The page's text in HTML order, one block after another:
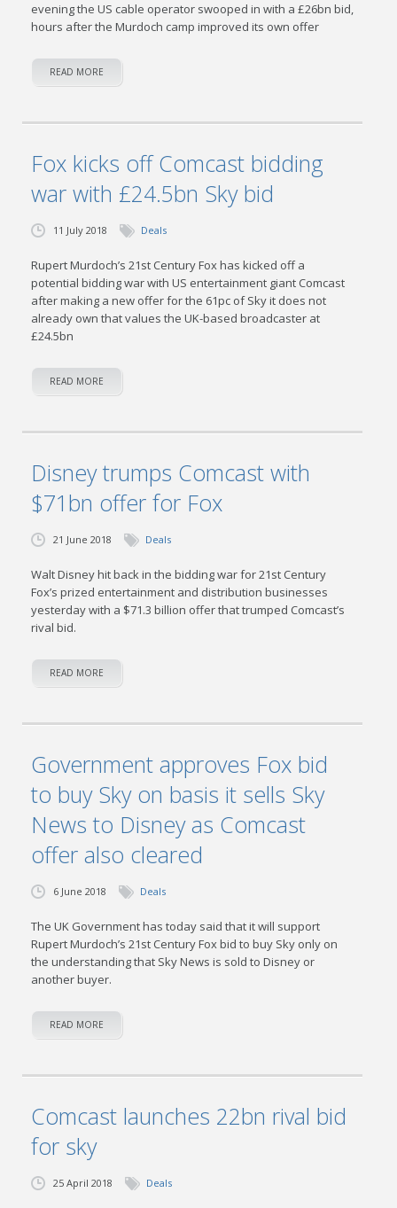
evening the US cable operator swooped in with a £26bn bid,
hours after the Murdoch camp improved its own offer
READ MORE
Fox kicks off Comcast bidding
war with £24.5bn Sky bid
11 July 2018 Deals
Rupert Murdoch’s 21st Century Fox has kicked off a
potential bidding war with US entertainment giant Comcast
after making a new offer for the 61pc of Sky it does not
already own that values the UK-based broadcaster at
£24.5bn
READ MORE
Disney trumps Comcast with
$71bn offer for Fox
21 June 2018 Deals
Walt Disney hit back in the bidding war for 21st Century
Fox’s prized entertainment and distribution businesses
yesterday with a $71.3 billion offer that trumped Comcast’s
rival bid.
READ MORE
Government approves Fox bid
to buy Sky on basis it sells Sky
News to Disney as Comcast
offer also cleared
6 June 2018 Deals
The UK Government has today said that it will support
Rupert Murdoch’s 21st Century Fox bid to buy Sky only on
the understanding that Sky News is sold to Disney or
another buyer.
READ MORE
Comcast launches 22bn rival bid
for sky
25 April 2018 Deals